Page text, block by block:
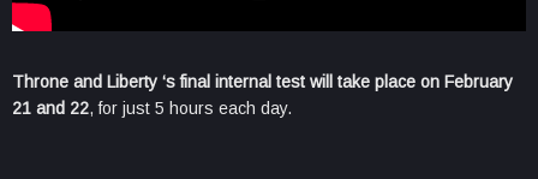
Throne and Liberty ‘s final internal test will take place on February
21 and 22, for just 5 hours each day.